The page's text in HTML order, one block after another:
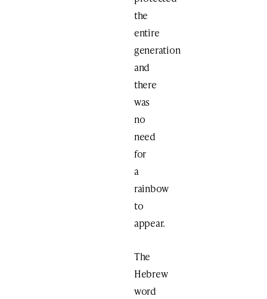
the
entire
generation
and
there
was
no
need
for
a
rainbow
to
appear.
The
Hebrew
word